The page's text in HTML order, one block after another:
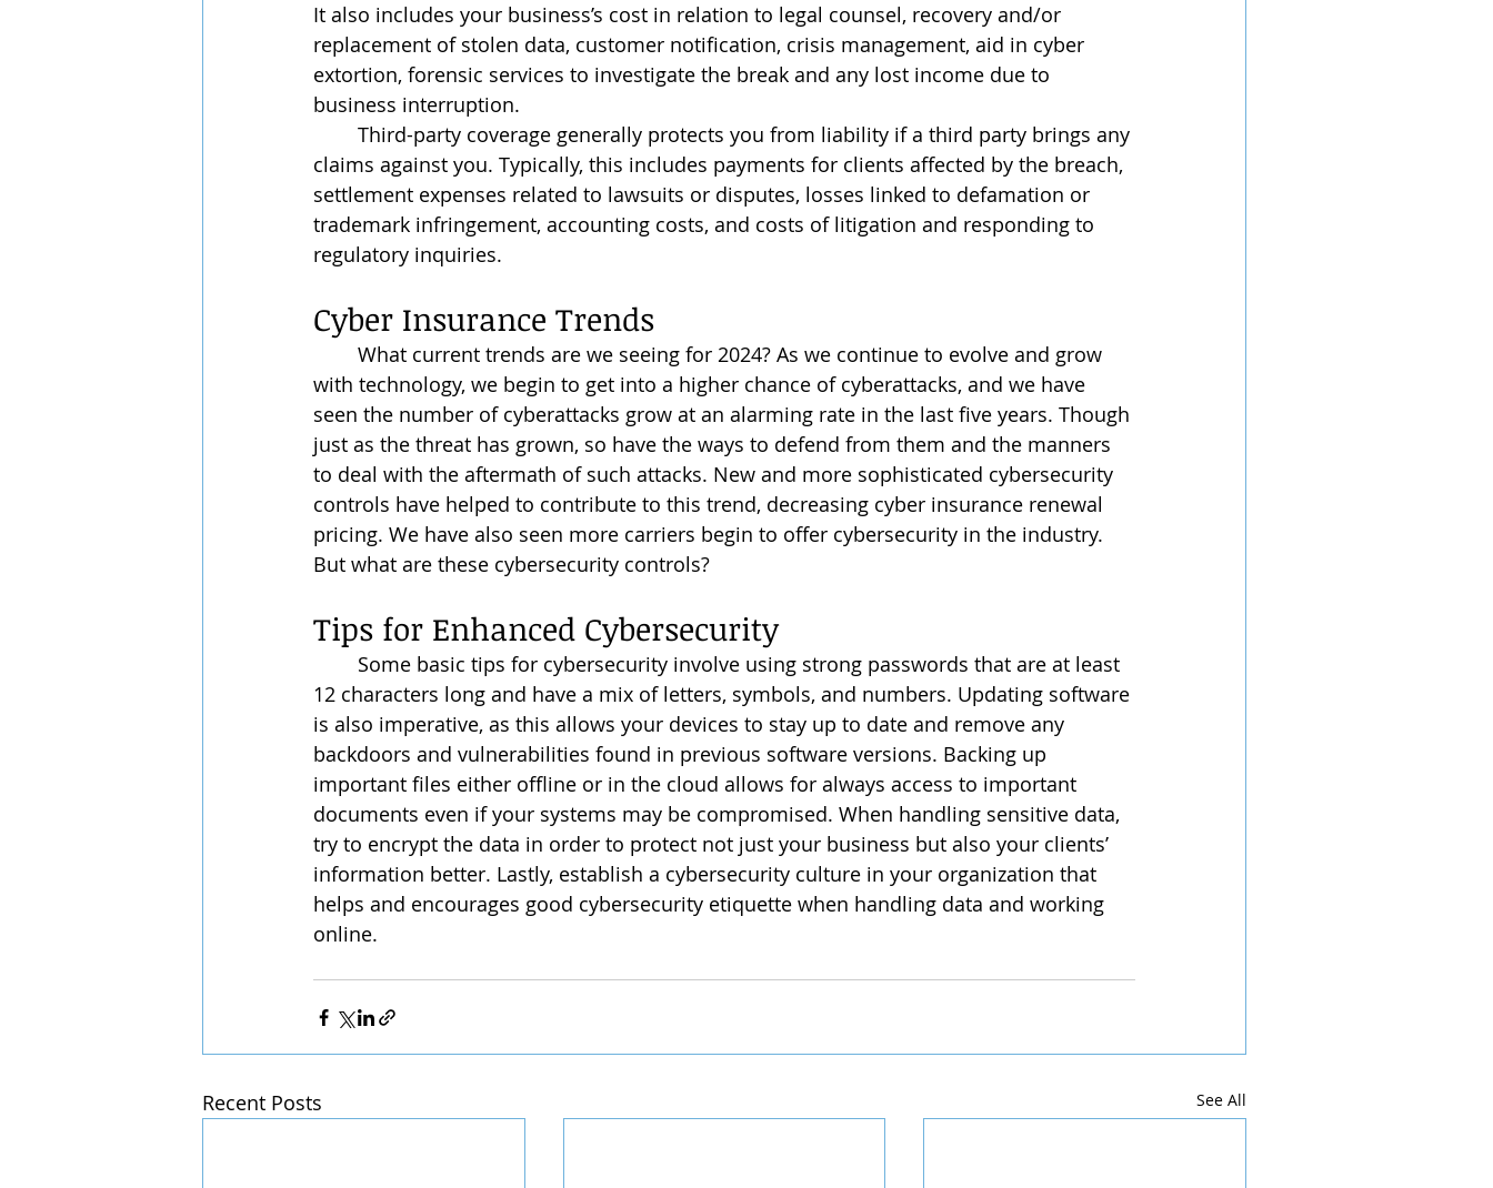
It also includes your business’s cost in relation to legal counsel, recovery and/or
replacement of stolen data, customer notification, crisis management, aid in cyber
extortion, forensic services to investigate the break and any lost income due to
business interruption.
claims against you. Typically, this includes payments for clients affected by the breach,
settlement expenses related to lawsuits or disputes, losses linked to defamation or
trademark infringement, accounting costs, and costs of litigation and responding to
regulatory inquiries.
Cyber Insurance Trends
with technology, we begin to get into a higher chance of cyberattacks, and we have
seen the number of cyberattacks grow at an alarming rate in the last five years. Though
just as the threat has grown, so have the ways to defend from them and the manners
to deal with the aftermath of such attacks. New and more sophisticated cybersecurity
controls have helped to contribute to this trend, decreasing cyber insurance renewal
pricing. We have also seen more carriers begin to offer cybersecurity in the industry.
But what are these cybersecurity controls?
Tips for Enhanced Cybersecurity
12 characters long and have a mix of letters, symbols, and numbers. Updating software
is also imperative, as this allows your devices to stay up to date and remove any
backdoors and vulnerabilities found in previous software versions. Backing up
important files either offline or in the cloud allows for always access to important
documents even if your systems may be compromised. When handling sensitive data,
try to encrypt the data in order to protect not just your business but also your clients’
information better. Lastly, establish a cybersecurity culture in your organization that
helps and encourages good cybersecurity etiquette when handling data and working
online.
Recent Posts See All